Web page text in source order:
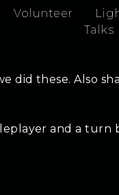
Volunteer
Talks
did these. Also
and a turn